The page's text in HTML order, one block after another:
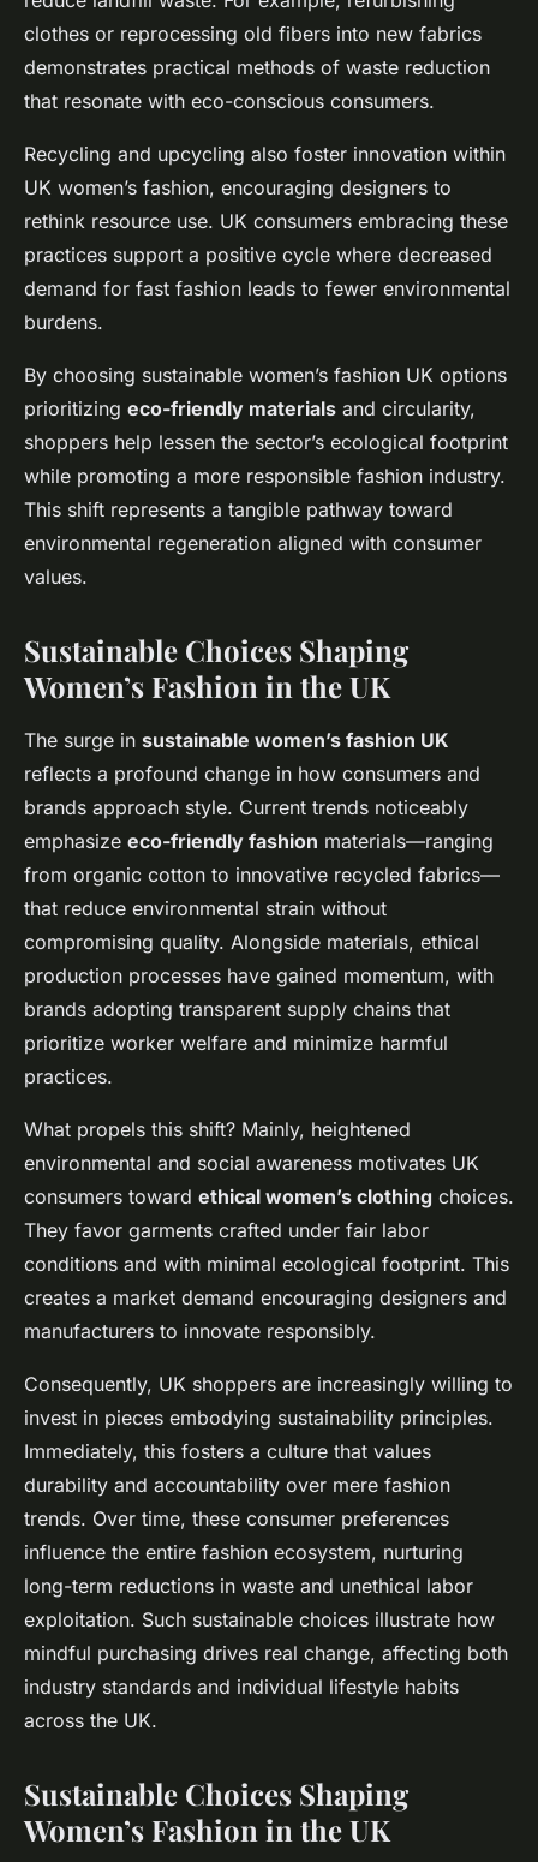
clothes or reprocessing old fibers into new fabrics
demonstrates practical methods of waste reduction
that resonate with eco-conscious consumers.
Recycling and upcycling also foster innovation within
UK women’s fashion, encouraging designers to
rethink resource use. UK consumers embracing these
practices support a positive cycle where decreased
demand for fast fashion leads to fewer environmental
burdens.
By choosing sustainable women’s fashion UK options
prioritizing eco-friendly materials and circularity,
shoppers help lessen the sector’s ecological footprint
while promoting a more responsible fashion industry.
This shift represents a tangible pathway toward
environmental regeneration aligned with consumer
values.
Sustainable Choices Shaping
Women’s Fashion in the UK
The surge in sustainable women’s fashion UK
reflects a profound change in how consumers and
brands approach style. Current trends noticeably
emphasize eco-friendly fashion materials—ranging
from organic cotton to innovative recycled fabrics—
that reduce environmental strain without
compromising quality. Alongside materials, ethical
production processes have gained momentum, with
brands adopting transparent supply chains that
prioritize worker welfare and minimize harmful
practices.
What propels this shift? Mainly, heightened
environmental and social awareness motivates UK
consumers toward ethical women’s clothing choices.
They favor garments crafted under fair labor
conditions and with minimal ecological footprint. This
creates a market demand encouraging designers and
manufacturers to innovate responsibly.
Consequently, UK shoppers are increasingly willing to
invest in pieces embodying sustainability principles.
Immediately, this fosters a culture that values
durability and accountability over mere fashion
trends. Over time, these consumer preferences
influence the entire fashion ecosystem, nurturing
long-term reductions in waste and unethical labor
exploitation. Such sustainable choices illustrate how
mindful purchasing drives real change, affecting both
industry standards and individual lifestyle habits
across the UK.
Sustainable Choices Shaping
Women’s Fashion in the UK